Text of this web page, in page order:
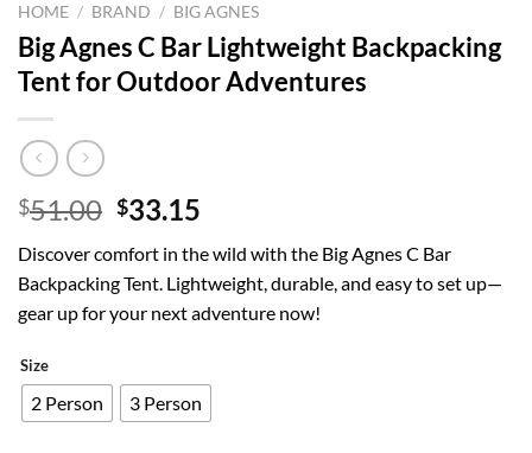
HOME / BRAND / BIG AGNES
Big Agnes C Bar Lightweight Backpacking
Tent for Outdoor Adventures
$51.00 Original
was:
$51.00.
$33.15
is:
$33.15.
Discover comfort in the wild with the Big Agnes C Bar
Backpacking Tent. Lightweight, durable, and easy to set up—
gear up for your next adventure now!
Size
2 Person 3 Person